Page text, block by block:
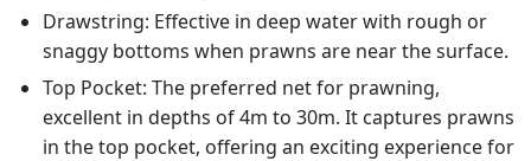
Drawstring: Effective in deep water with rough or
snaggy bottoms when prawns are near the surface.
Top Pocket: The preferred net for prawning,
excellent in depths of 4m to 30m. It captures prawns
in the top pocket, offering an exciting experience for